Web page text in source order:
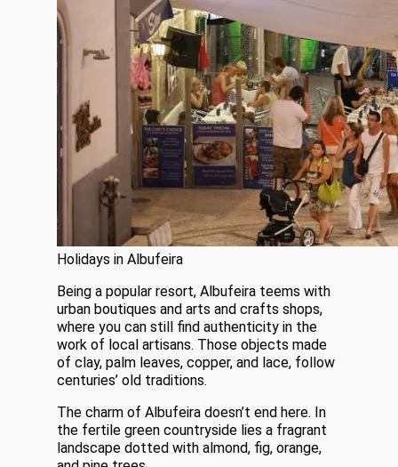
Holidays in Albufeira
Being a popular resort, Albufeira teems with
urban boutiques and arts and crafts shops,
where you can still find authenticity in the
work of local artisans. Those objects made
of clay, palm leaves, copper, and lace, follow
centuries’ old traditions.
The charm of Albufeira doesn’t end here. In
the fertile green countryside lies a fragrant
landscape dotted with almond, fig, orange,